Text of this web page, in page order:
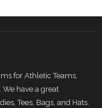
for Athletic Teams,
We have a great
Tees, Bags, and Hats.